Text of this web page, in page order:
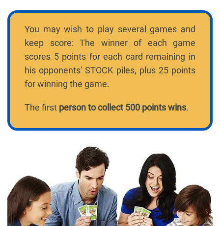
You may wish to play several games and
keep score: The winner of each game
scores 5 points for each card remaining in
his opponents' STOCK piles, plus 25 points
for winning the game.
The first person to collect 500 points wins.